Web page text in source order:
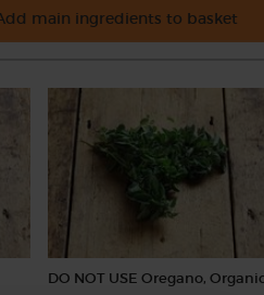
main ingredients to basket
DO NOT USE Oregano,